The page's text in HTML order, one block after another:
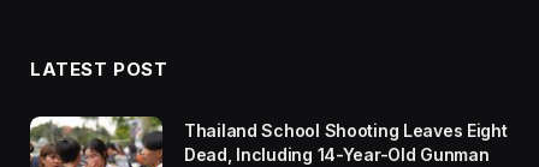
LATEST POST
Thailand School Shooting Leaves Eight
Dead, Including 14-Year-Old Gunman